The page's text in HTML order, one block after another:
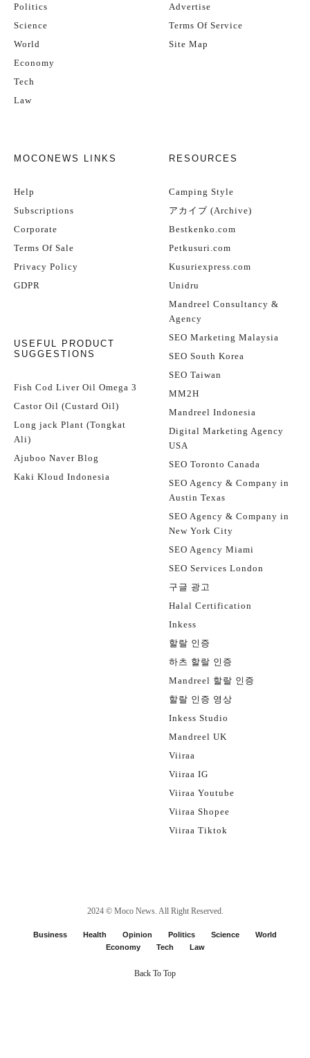
Politics
Science
World
Economy
Tech
Law
Advertise
Terms Of Service
Site Map
MOCONEWS LINKS
Help
Subscriptions
Corporate
Terms Of Sale
Privacy Policy
GDPR
USEFUL PRODUCT
SUGGESTIONS
Fish Cod Liver Oil Omega 3
Castor Oil (Custard Oil)
Long jack Plant (Tongkat
Ali)
Ajuboo Naver Blog
Kaki Kloud Indonesia
RESOURCES
Camping Style
アカイブ (Archive)
Bestkenko.com
Petkusuri.com
Kusuriexpress.com
Unidru
Mandreel Consultancy &
Agency
SEO Marketing Malaysia
SEO South Korea
SEO Taiwan
MM2H
Mandreel Indonesia
Digital Marketing Agency
USA
SEO Toronto Canada
SEO Agency & Company in
Austin Texas
SEO Agency & Company in
New York City
SEO Agency Miami
SEO Services London
구글 광고
Halal Certification
Inkess
할랄 인증
하츠 할랄 인증
Mandreel 할랄 인증
할랄 인증 영상
Inkess Studio
Mandreel UK
Viiraa
Viiraa IG
Viiraa Youtube
Viiraa Shopee
Viiraa Tiktok
2024 © Moco News. All Right Reserved.
Business Health Opinion Politics Science
World
Economy
Tech Law
Back To Top